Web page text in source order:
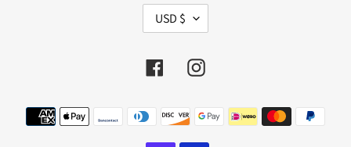
R
E
C
Y
USD $
FacebookInstagram
Payment
methods